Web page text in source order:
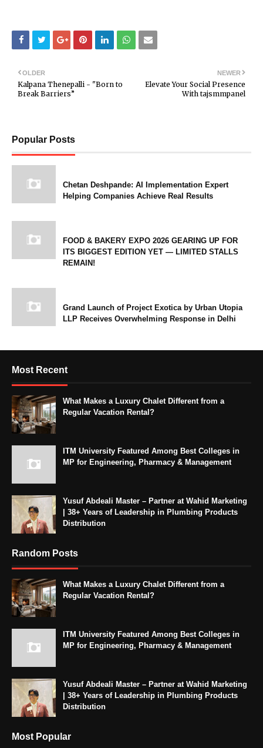
NEWER
Elevate Your Social Presence
With tajsmmpanel
OLDER
Kalpana Thenepalli - "Born to
Break Barriers”
Popular Posts
Chetan Deshpande: AI Implementation Expert
Helping Companies Achieve Real Results
FOOD & BAKERY EXPO 2026 GEARING UP FOR
ITS BIGGEST EDITION YET — LIMITED STALLS
REMAIN!
Grand Launch of Project Exotica by Urban Utopia
LLP Receives Overwhelming Response in Delhi
Most Recent
What Makes a Luxury Chalet Different from a
Regular Vacation Rental?
ITM University Featured Among Best Colleges in
MP for Engineering, Pharmacy & Management
Yusuf Abdeali Master – Partner at Wahid Marketing
| 38+ Years of Leadership in Plumbing Products
Distribution
Random Posts
What Makes a Luxury Chalet Different from a
Regular Vacation Rental?
ITM University Featured Among Best Colleges in
MP for Engineering, Pharmacy & Management
Yusuf Abdeali Master – Partner at Wahid Marketing
| 38+ Years of Leadership in Plumbing Products
Distribution
Most Popular